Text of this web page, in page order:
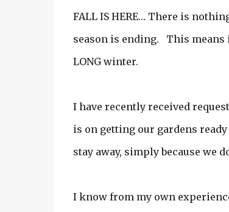
FALL IS HERE… There is
season is ending. This
LONG winter.
I have recently received
is on getting our gardens
stay away, simply because we
I know from my own